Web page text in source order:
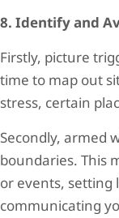
8. Identify and
Firstly, picture
time to map out
stress, certain
Secondly, armed
boundaries. This
or events, setting
communicating